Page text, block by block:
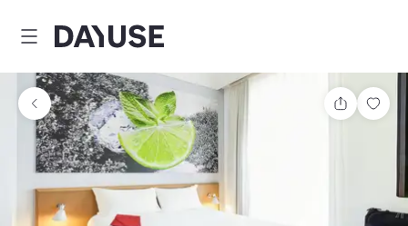
Dayuse
Share